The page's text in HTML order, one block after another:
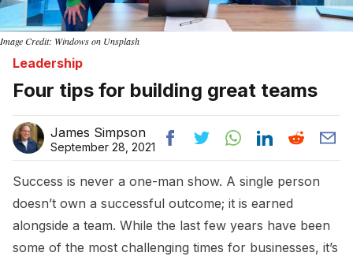
Image Credit: Windows on Unsplash
Leadership
Four tips for building great teams
James Simpson
September 28, 2021
Success is never a one-man show. A single person
doesn’t own a successful outcome; it is earned
alongside a team. While the last few years have been
some of the most challenging times for businesses, it’s